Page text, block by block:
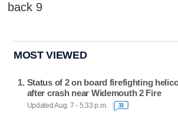
back 9
MOST VIEWED
Status of 2 on board firefighting
after crash near Widemouth 2 Fire
Updated Aug. 7 - 5:33 p.m. 33